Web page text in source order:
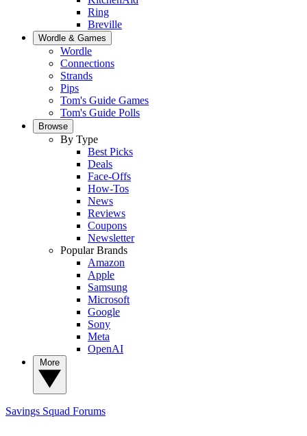
Ring
Breville
Wordle & Games
Wordle
Connections
Strands
Pips
Tom's Guide Games
Tom's Guide Polls
Browse
By Type
Best Picks
Deals
Face-Offs
How-Tos
News
Reviews
Coupons
Newsletter
Popular Brands
Amazon
Apple
Samsung
Microsoft
Google
Sony
Meta
OpenAI
Savings Squad Forums